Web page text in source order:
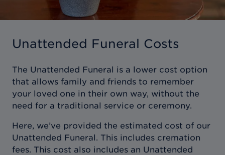
Unattended Funeral Costs
The Unattended Funeral is a lower cost option
that allows family and friends to remember
your loved one in their own way, without the
need for a traditional service or ceremony.
Here, we’ve provided the estimated cost of our
Unattended Funeral. This includes cremation
fees. This cost also includes an Unattended